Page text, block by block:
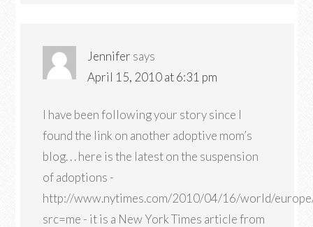
Jennifer says
April 15, 2010 at 6:31 pm
I have been following your story since I
found the link on another adoptive mom’s
blog. . . here is the latest on the suspension
of adoptions -
http://www.nytimes.com/2010/04/16/world/
src=me - it is a New York Times article from